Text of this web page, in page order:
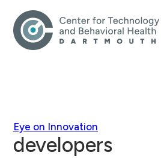
Eye on Innovation
developers